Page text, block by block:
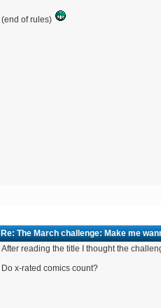
(end of rules)
Re: The March challenge: Make me
After reading the title I thought the
Do x-rated comics count?